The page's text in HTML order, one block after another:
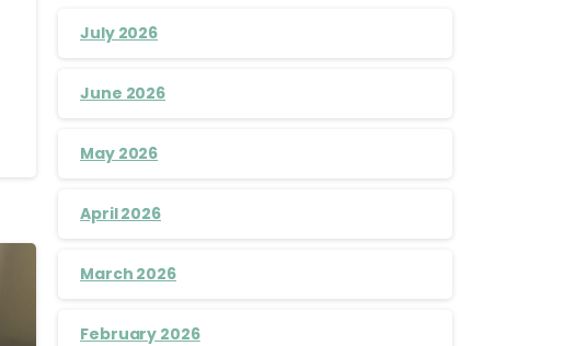
July 2026
June 2026
May 2026
April 2026
March 2026
February 2026